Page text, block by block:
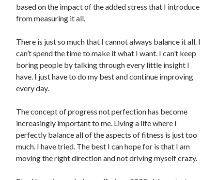
based on the impact of the added stress that I introduce
from measuring it all.
There is just so much that I cannot always balance it all. I
can’t spend the time to make it what I want. I can’t keep
boring people by talking through every little insight I
have. I just have to do my best and continue improving
every day.
The concept of progress not perfection has become
increasingly important to me. Living a life where I
perfectly balance all of the aspects of fitness is just too
much. I have tried. The best I can hope for is that I am
moving the right direction and not driving myself crazy.